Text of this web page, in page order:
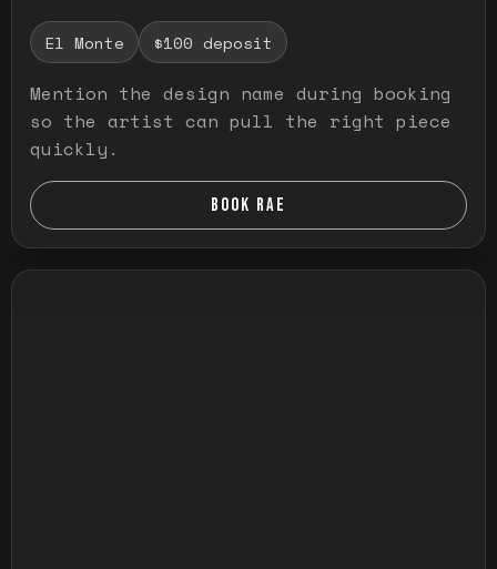
El Monte $100 deposit
Mention the design name during booking
so the artist can pull the right piece
quickly.
BOOK RAE